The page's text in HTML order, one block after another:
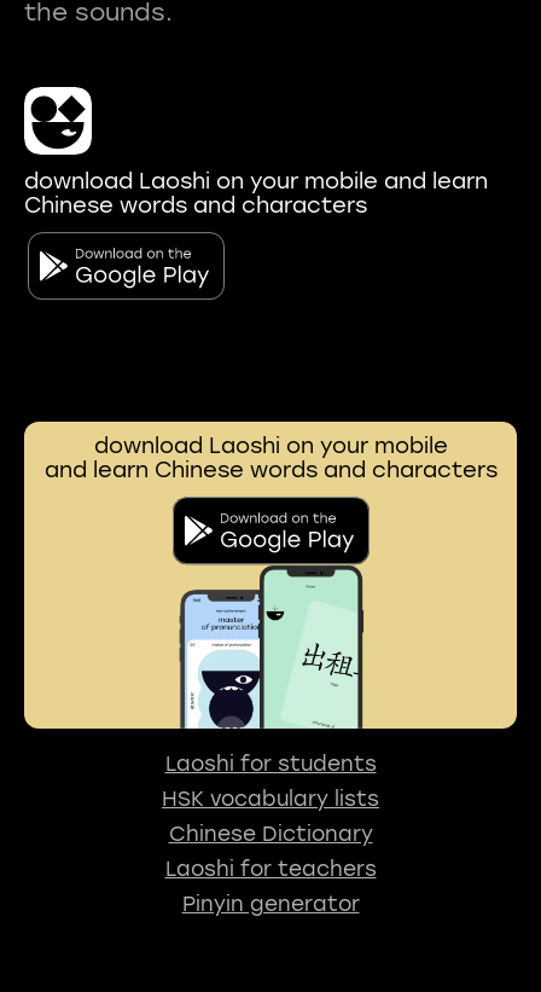
download Laoshi on your mobile and learn
Chinese words and characters
download Laoshi on your mobile
and learn Chinese words and characters
Laoshi for students
HSK vocabulary lists
Chinese Dictionary
Laoshi for teachers
Pinyin generator